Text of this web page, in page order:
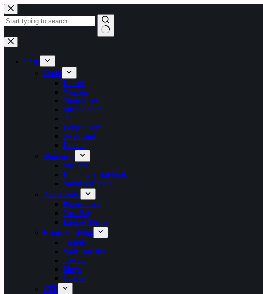
Shop
Outfit
Unisex
Women
Short Sleeve
Muscle shirt
3/4
Long Sleeve
Sweatshirt
Hoodie
Stationery
Stickers
Hardcover notebook
Spiral notebook
Accessories
Phone Case
Tote Bag
Laptop Sleeve
Home & Living
Tumblers
Wall Tapestry
Towels
Mugs
Coaster
ATP